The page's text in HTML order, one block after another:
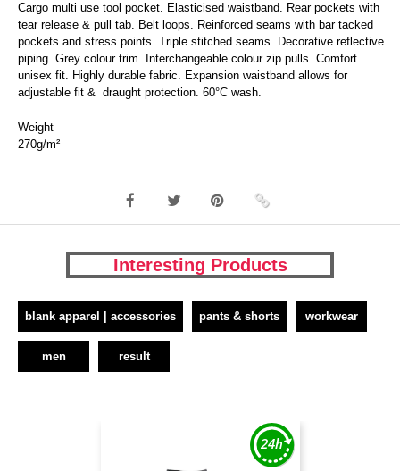
Cargo multi use tool pocket. Elasticised waistband. Rear pockets with
tear release & pull tab. Belt loops. Reinforced seams with bar tacked
pockets and stress points. Triple stitched seams. Decorative reflective
piping. Grey colour trim. Interchangeable colour zip pulls. Comfort
unisex fit. Highly durable fabric. Expansion waistband allows for
adjustable fit & draught protection. 60°C wash.
Weight
270g/m²
Interesting Products
blank apparel | accessories pants & shorts workwear
men result